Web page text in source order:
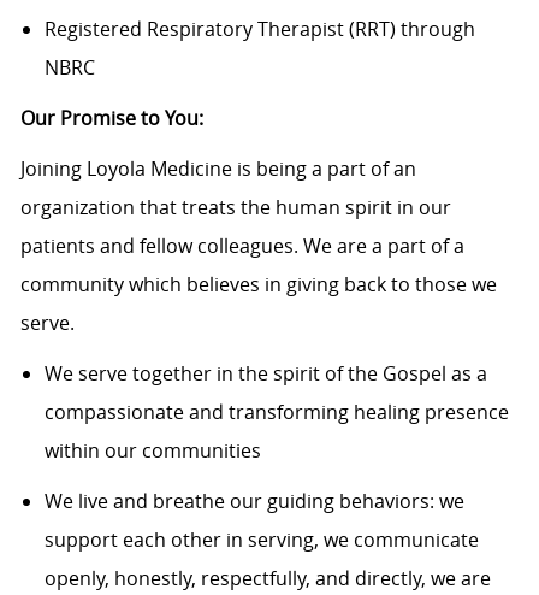
Registered Respiratory Therapist (RRT) through
NBRC
Our Promise to You:
Joining Loyola Medicine is being a part of an
organization that treats the human spirit in our
patients and fellow colleagues. We are a part of a
community which believes in giving back to those we
serve.
We serve together in the spirit of the Gospel as a
compassionate and transforming healing presence
within our communities
We live and breathe our guiding behaviors: we
support each other in serving, we communicate
openly, honestly, respectfully, and directly, we are